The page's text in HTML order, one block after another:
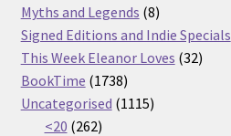
products
Myths and Legends 88
products
Signed Editions and Indie Specials
This Week Eleanor Loves 3232
BookTime 17381738
products
Uncategorised 11151115
<20 262262